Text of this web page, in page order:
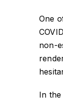
One
non-
In